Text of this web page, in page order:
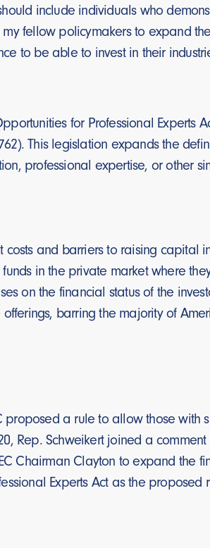
include individuals who
fellow policymakers to expand
to be able to invest in their
for Professional Experts
This legislation expands the
professional expertise, or other
costs and barriers to raising capital
in the private market where
on the financial status of the
barring the majority of
proposed a rule to allow those
Rep. Schweikert joined a
Chairman Clayton to expand the
Experts Act as the